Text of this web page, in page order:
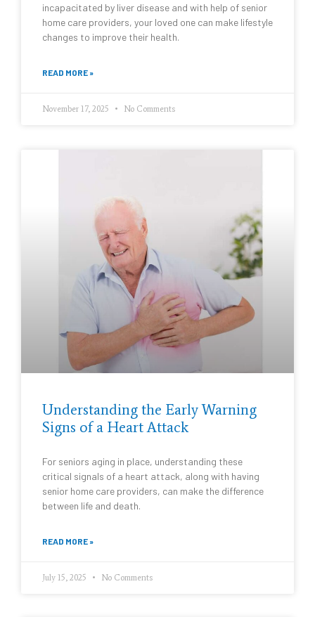
incapacitated by liver disease and with help of senior
home care providers, your loved one can make lifestyle
changes to improve their health.
READ MORE »
November 17, 2025 No Comments
Understanding the Early Warning
Signs of a Heart Attack
For seniors aging in place, understanding these
critical signals of a heart attack, along with having
senior home care providers, can make the difference
between life and death.
READ MORE »
July 15, 2025 No Comments